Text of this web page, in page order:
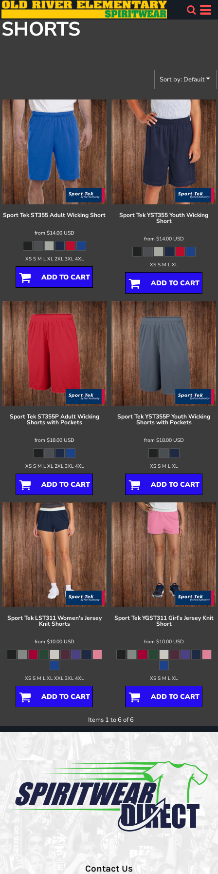
SHORTS
Sort by: Default
Sport TekST355 Adult Wicking Short
from $14.00 USD
XS S M L XL 2XL 3XL 4XL
ADD TO CART
Sport TekYST355 Youth Wicking
Short
from $14.00 USD
XS S M L XL
ADD TO CART
Sport Tek ST355P Adult Wicking
Shorts with Pockets
from $18.00 USD
XS S M L XL 2XL 3XL 4XL
ADD TO CART
Sport TekYST355P Youth Wicking
Shorts with Pockets
from $18.00 USD
XS S M L XL
ADD TO CART
Sport Tek LST311 Women's Jersey
Knit Shorts
from $10.00 USD
XS S M L XL XXL 3XL 4XL
ADD TO CART
Sport Tek YGST311 Girl's Jersey Knit
Short
from $10.00 USD
XS S M L XL
ADD TO CART
Items 1 to 6 of 6
Contact Us
Default
Price: Lowest First